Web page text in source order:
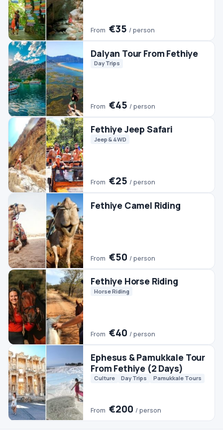
From / person
Fethiye Horse Riding
Horse Riding
From
Ephesus & Pamukkale Tour
From Fethiye (2 Days)
Culture
From €200